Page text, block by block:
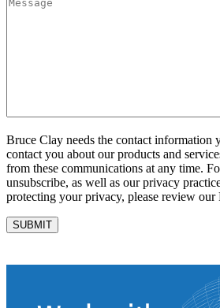
Bruce Clay needs the contact information
contact you about our products and
from these communications at any time.
unsubscribe, as well as our privacy
protecting your privacy, please review our